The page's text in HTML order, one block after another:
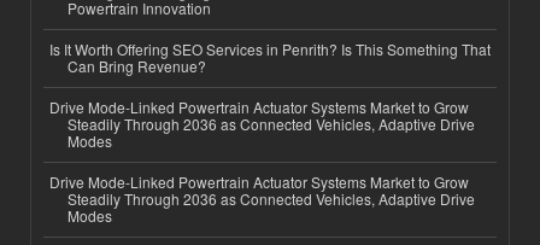
Powertrain Innovation
Is It Worth Offering SEO Services in Penrith? Is This Something That
Can Bring Revenue?
Drive Mode-Linked Powertrain Actuator Systems Market to Grow
Steadily Through 2036 as Connected Vehicles, Adaptive Drive
Modes
Drive Mode-Linked Powertrain Actuator Systems Market to Grow
Steadily Through 2036 as Connected Vehicles, Adaptive Drive
Modes